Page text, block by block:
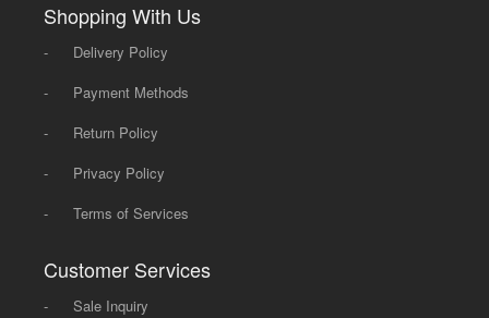
Shopping With Us
-
Delivery Policy
-
Payment Methods
-
Return Policy
-
Privacy Policy
-
Terms of Services
Customer Services
-
Sale Inquiry